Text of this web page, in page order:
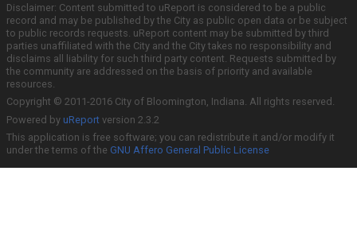
Disclaimer: Content submitted to uReport is considered to be a public
record and may be published by the City as public open data or be subject
to public records requests. uReport content may be submitted by third
parties unaffiliated with the City and the City takes no responsibility and
disclaims all liability for such third party content. Requests submitted by
the community are addressed on the basis of priority and available
resources.
Copyright © 2011-2016 City of Bloomington, Indiana. All rights reserved.
Powered by uReport version 2.3.2
This application is free software; you can redistribute it and/or modify it
under the terms of the GNU Affero General Public License